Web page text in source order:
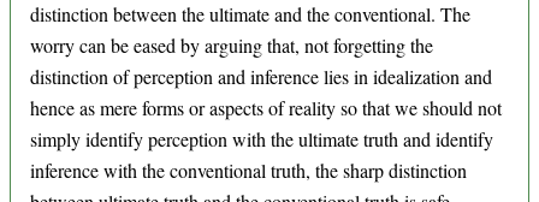
distinction between the ultimate and the conventional. The
worry can be eased by arguing that, not forgetting the
distinction of perception and inference lies in idealization and
hence as mere forms or aspects of reality so that we should not
simply identify perception with the ultimate truth and identify
inference with the conventional truth, the sharp distinction